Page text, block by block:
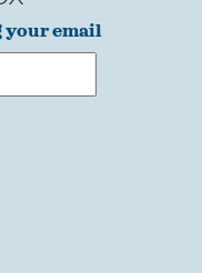
your email